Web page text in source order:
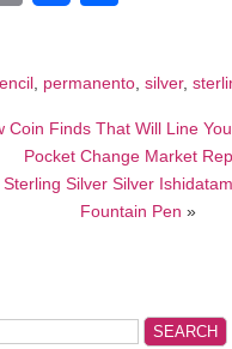
, permanento, silver,
Coin Finds That Will Line
Pocket Change Market
Silver Silver
Fountain Pen »